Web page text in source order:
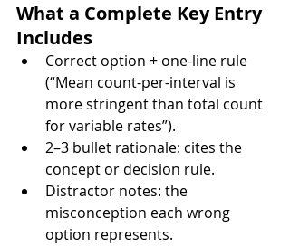
What a Complete Key Entry
Includes
Correct option + one-line rule
(“Mean count-per-interval is
more stringent than total count
for variable rates”).
2–3 bullet rationale: cites the
concept or decision rule.
Distractor notes: the
misconception each wrong
option represents.